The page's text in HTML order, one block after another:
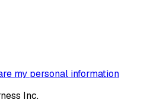
my personal information
Inc.